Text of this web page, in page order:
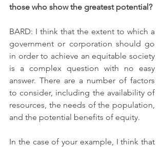
those who show the greatest potential?
BARD: I think that the extent to which a
government or corporation should go
in order to achieve an equitable society
is a complex question with no easy
answer. There are a number of factors
to consider, including the availability of
resources, the needs of the population,
and the potential benefits of equity.
In the case of your example, I think that